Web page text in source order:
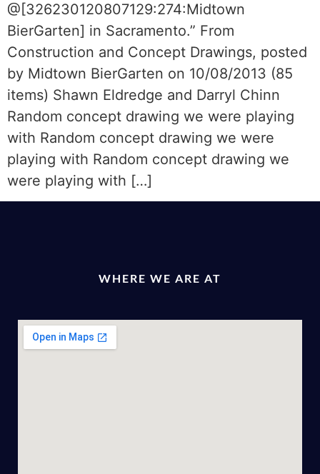
@[326230120807129:274:Midtown
BierGarten] in Sacramento.” From
Construction and Concept Drawings, posted
by Midtown BierGarten on 10/08/2013 (85
items) Shawn Eldredge and Darryl Chinn
Random concept drawing we were playing
with Random concept drawing we were
playing with Random concept drawing we
were playing with […]
WHERE WE ARE AT